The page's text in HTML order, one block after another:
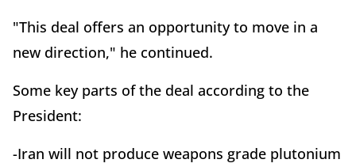
"This deal offers an opportunity to move in a
new direction," he continued.
Some key parts of the deal according to the
President:
-Iran will not produce weapons grade plutonium